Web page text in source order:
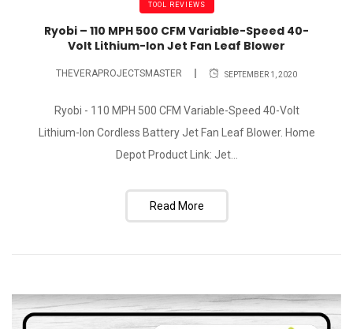
TOOL REVIEWS
Ryobi – 110 MPH 500 CFM Variable-Speed 40-
Volt Lithium-Ion Jet Fan Leaf Blower
THEVERAPROJECTSMASTER SEPTEMBER 1, 2020
Ryobi - 110 MPH 500 CFM Variable-Speed 40-Volt
Lithium-Ion Cordless Battery Jet Fan Leaf Blower. Home
Depot Product Link: Jet...
Read More